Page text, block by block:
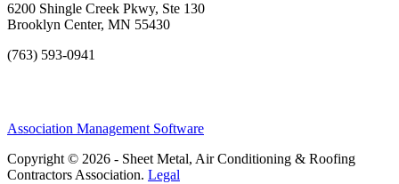
6200 Shingle Creek Pkwy, Ste 130
Brooklyn Center, MN 55430
(763) 593-0941
Association Management Software
Copyright © 2026 - Sheet Metal, Air Conditioning & Roofing
Contractors Association. Legal